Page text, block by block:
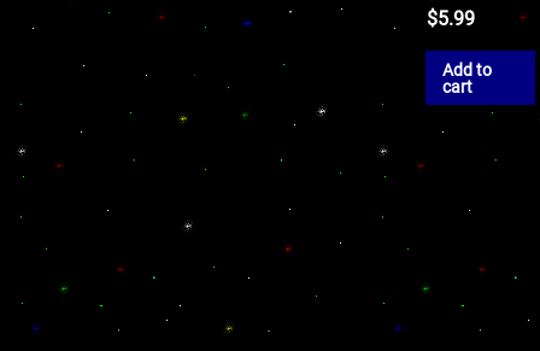
$5.99
Add to
cart